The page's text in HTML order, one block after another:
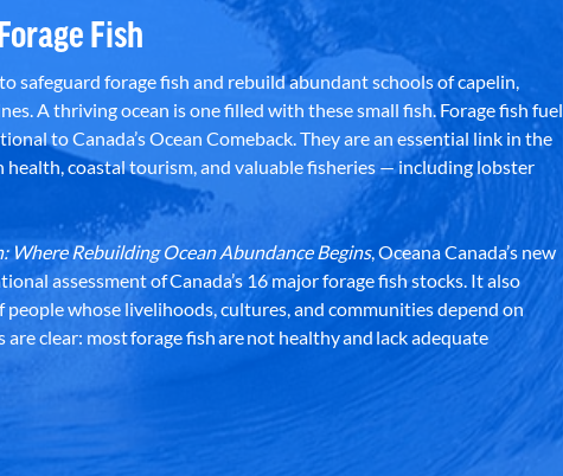
Fish
safeguard forage fish and rebuild abundant schools of capelin,
A thriving ocean is one filled with these small fish. Forage fish fuel
to Canada’s Ocean Comeback. They are an essential link in the
health, coastal tourism, and valuable fisheries — including lobster
Where Rebuilding Ocean Abundance Begins, Oceana Canada’s new
assessment of Canada’s 16 major forage fish stocks. It also
whose livelihoods, cultures, and communities depend on
clear: most forage fish are not healthy and lack adequate